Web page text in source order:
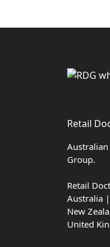
Retail
Group.
Retail
Australia
New
United